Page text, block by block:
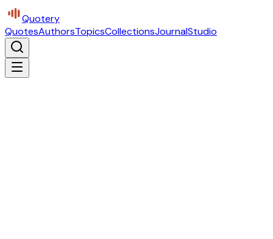
Quotery
QuotesAuthorsTopicsCollectionsJournalStudio